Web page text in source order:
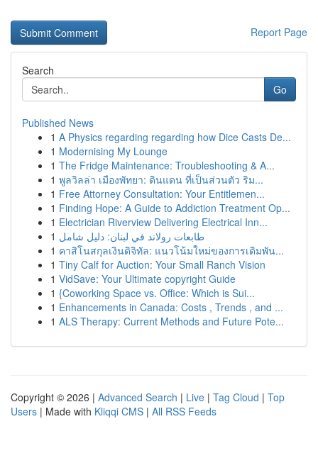
Report Page
Search
Go
Published News
1 A Physics regarding regarding how Dice Casts De...
1 Modernising My Lounge
1 The Fridge Maintenance: Troubleshooting & A...
1 พูลวิลล่า เมืองพัทยา: ดินแดน ที่เป็นส่วนตัว ริม...
1 Free Attorney Consultation: Your Entitlemen...
1 Finding Hope: A Guide to Addiction Treatment Op...
1 Electrician Riverview Delivering Electrical Inn...
1 طابعات رولاند في لبنان: دليل شامل
1 คาสิโนสกุลเงินดิจิทัล: แนวโน้มใหม่ของการเดิมพัน...
1 Tiny Calf for Auction: Your Small Ranch Vision
1 VidSave: Your Ultimate copyright Guide
1 {Coworking Space vs. Office: Which is Sui...
1 Enhancements in Canada: Costs , Trends , and ...
1 ALS Therapy: Current Methods and Future Pote...
Copyright © 2026 | Advanced Search | Live | Tag Cloud | Top
Users | Made with Kliqqi CMS | All RSS Feeds